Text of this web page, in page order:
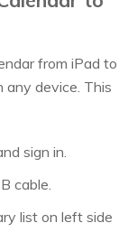
from iPad to
any device. This
sign in.
cable.
list on left side